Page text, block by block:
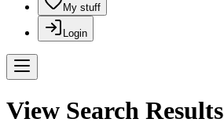
My stuff
Login
View Search Results